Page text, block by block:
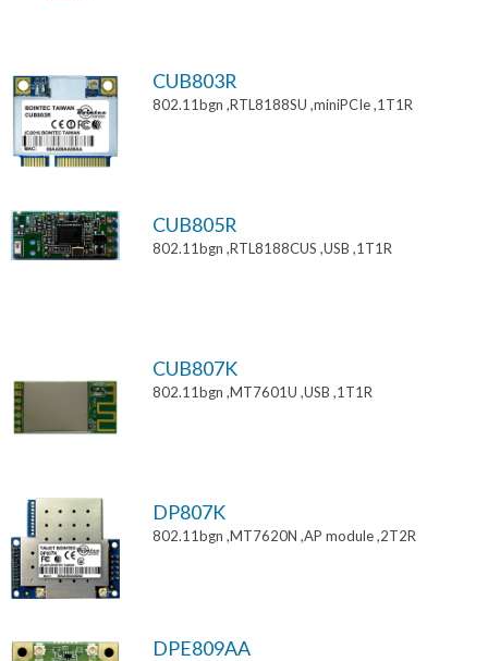
CUB803R
802.11bgn ,RTL8188SU ,miniPCIe ,1T1R
CUB805R
802.11bgn ,RTL8188CUS ,USB ,1T1R
CUB807K
802.11bgn ,MT7601U ,USB ,1T1R
DP807K
802.11bgn ,MT7620N ,AP module ,2T2R
DPE809AA